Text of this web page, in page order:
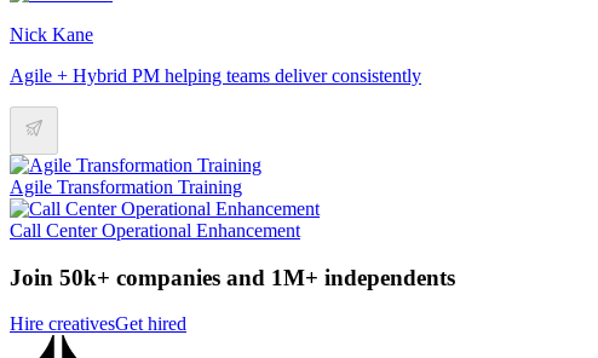
Nick Kane
Agile + Hybrid PM helping teams deliver consistently
Agile Transformation Training
Call Center Operational Enhancement
Join 50k+ companies and 1M+ independents
Hire creativesGet hired